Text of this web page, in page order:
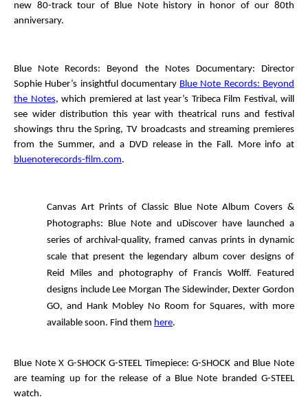
new 80-track tour of Blue Note history in honor of our 80th
anniversary.
Blue Note Records: Beyond the NotesDocumentary: Director
Sophie Huber’s insightful documentary Blue Note Records: Beyond
the Notes, which premiered at last year’s Tribeca Film Festival, will
see wider distribution this year with theatrical runs and festival
showings thru the Spring, TV broadcasts and streaming premieres
from the Summer, and a DVD release in the Fall. More info at
bluenoterecords-film.com.
Canvas Art Prints of Classic Blue Note Album Covers &
Photographs: Blue Note and uDiscover have launched a
series of archival-quality, framed canvas prints in dynamic
scale that present the legendary album cover designs of
Reid Miles and photography of Francis Wolff. Featured
designs include Lee Morgan The Sidewinder, Dexter Gordon
GO, and Hank Mobley No Room for Squares, with more
available soon. Find them here.
Blue Note X G-SHOCK G-STEEL Timepiece: G-SHOCK and Blue Note
are teaming up for the release of a Blue Note branded G-STEEL
watch.